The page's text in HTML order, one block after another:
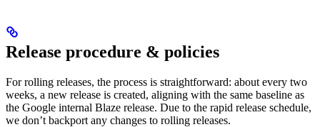
Release procedure & policies
For rolling releases, the process is straightforward: about every two
weeks, a new release is created, aligning with the same baseline as
the Google internal Blaze release. Due to the rapid release schedule,
we don’t backport any changes to rolling releases.